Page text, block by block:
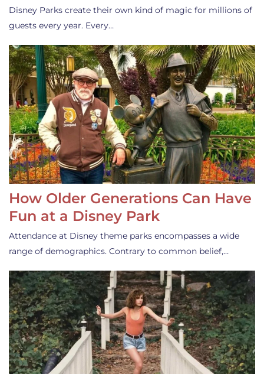
Disney Parks create their own kind of magic for millions of
guests every year. Every…
How Older Generations Can Have
Fun at a Disney Park
Attendance at Disney theme parks encompasses a wide
range of demographics. Contrary to common belief,…